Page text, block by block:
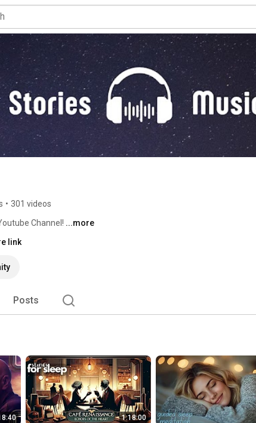
• 301 videos
Channel! ...more
link
Posts
1:18:00